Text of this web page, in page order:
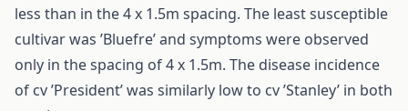
less than in the 4 x 1.5m spacing. The least susceptible
cultivar was ’Bluefre’ and symptoms were observed
only in the spacing of 4 x 1.5m. The disease incidence
of cv ’President’ was similarly low to cv ’Stanley’ in both